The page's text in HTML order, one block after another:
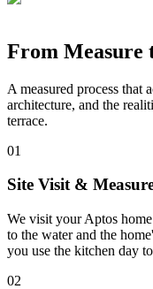
From Measure
A measured process that
architecture, and the
terrace.
01
Site Visit &
We visit your Aptos
to the water and the
you use the kitchen day
02